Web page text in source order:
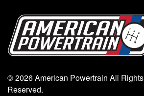
© 2026 American Powertrain All Rights
Reserved.